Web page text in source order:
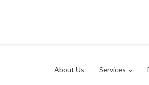
About Us Services